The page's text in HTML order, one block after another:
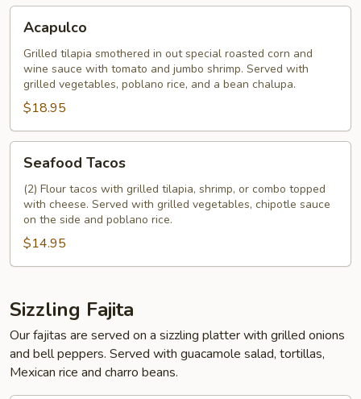
Acapulco
Grilled tilapia smothered in out special roasted corn and
wine sauce with tomato and jumbo shrimp. Served with
grilled vegetables, poblano rice, and a bean chalupa.
$18.95
Tacos
Seafood Tacos
(2) Flour tacos with grilled tilapia, shrimp, or combo topped
with cheese. Served with grilled vegetables, chipotle sauce
on the side and poblano rice.
$14.95
Sizzling Fajita
Our fajitas are served on a sizzling platter with grilled onions
and bell peppers. Served with guacamole salad, tortillas,
Mexican rice and charro beans.